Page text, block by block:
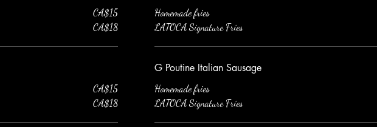
CA$15
CA$18
CA$15
CA$18
Homemade fries
LATOCA Signature Fries
G Poutine Italian Sausage
Homemade fries
LATOCA Signature Fries